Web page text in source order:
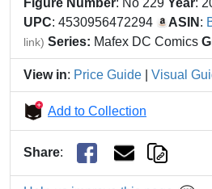
Figure Number: No 229 Year:
UPC: 4530956472294 ASIN :
link) Series: Mafex DC Comics
View in: Price Guide Visual
Add to Collection
Share: